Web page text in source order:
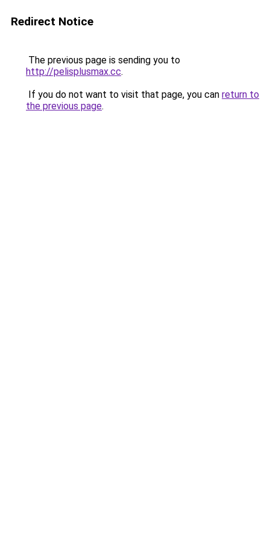
Redirect Notice
The previous page is sending you to
http://pelisplusmax.cc.
If you do not want to visit that page, you can return to
the previous page.